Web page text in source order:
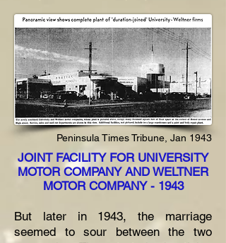
Peninsula Times Tribune, Jan 1943
JOINT FACILITY FOR UNIVERSITY
MOTOR COMPANY AND WELTNER
MOTOR COMPANY - 1943
But later in 1943, the marriage
seemed to sour between the two